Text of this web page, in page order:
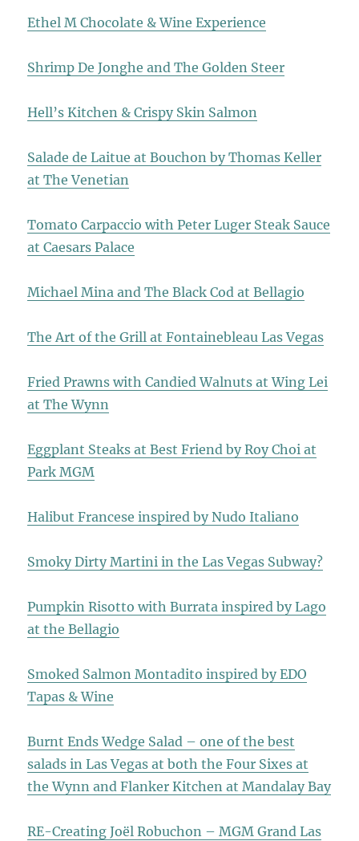
Ethel M Chocolate & Wine Experience
Shrimp De Jonghe and The Golden Steer
Hell’s Kitchen & Crispy Skin Salmon
Salade de Laitue at Bouchon by Thomas Keller
at The Venetian
Tomato Carpaccio with Peter Luger Steak Sauce
at Caesars Palace
Michael Mina and The Black Cod at Bellagio
The Art of the Grill at Fontainebleau Las Vegas
Fried Prawns with Candied Walnuts at Wing Lei
at The Wynn
Eggplant Steaks at Best Friend by Roy Choi at
Park MGM
Halibut Francese inspired by Nudo Italiano
Smoky Dirty Martini in the Las Vegas Subway?
Pumpkin Risotto with Burrata inspired by Lago
at the Bellagio
Smoked Salmon Montadito inspired by EDO
Tapas & Wine
Burnt Ends Wedge Salad – one of the best
salads in Las Vegas at both the Four Sixes at
the Wynn and Flanker Kitchen at Mandalay Bay
RE-Creating Joël Robuchon – MGM Grand Las